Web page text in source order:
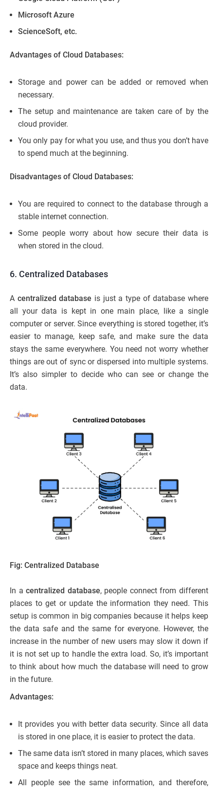
Microsoft Azure
ScienceSoft, etc.
Advantages of Cloud Databases:
Storage and power can be added or removed when
necessary.
The setup and maintenance are taken care of by the
cloud provider.
You only pay for what you use, and thus you don’t have
to spend much at the beginning.
Disadvantages of Cloud Databases:
You are required to connect to the database through a
stable internet connection.
Some people worry about how secure their data is
when stored in the cloud.
6. Centralized Databases
A centralized database is just a type of database where
all your data is kept in one main place, like a single
computer or server. Since everything is stored together, it’s
easier to manage, keep safe, and make sure the data
stays the same everywhere. You need not worry whether
things are out of sync or dispersed into multiple systems.
It’s also simpler to decide who can see or change the
data.
Fig: Centralized Database
In acentralized database, people connect from different
places to get or update the information they need. This
setup is common in big companies because it helps keep
the data safe and the same for everyone. However, the
increase in the number of new users may slow it down if
it is not set up to handle the extra load. So, it’s important
to think about how much the database will need to grow
in the future.
Advantages:
It provides you with better data security. Since all data
is stored in one place, it is easier to protect the data.
The same data isn’t stored in many places, which saves
space and keeps things neat.
All people see the same information, and therefore,